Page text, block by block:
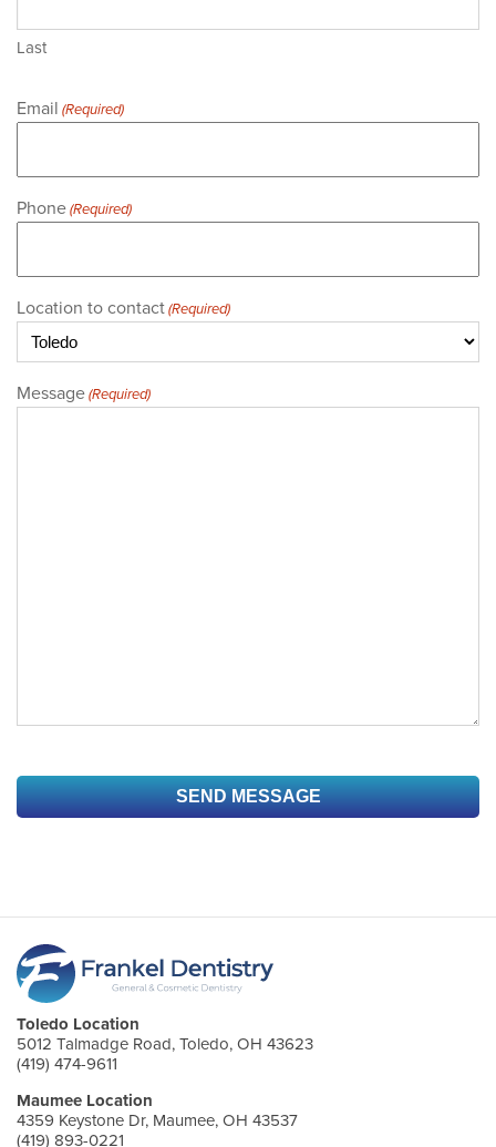
Last
Email (Required)
Phone (Required)
Location to contact (Required)
Message (Required)
Toledo Location
5012 Talmadge Road, Toledo, OH 43623
(419) 474-9611
Maumee Location
4359 Keystone Dr, Maumee, OH 43537
(419) 893-0221